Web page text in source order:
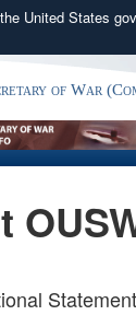
United States
use
belongs to an
the United
https://
means
.gov website.
of War